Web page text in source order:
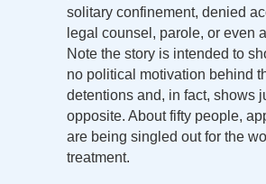
solitary confinement, denied
legal counsel, parole, or even
Note the story is intended to
no political motivation behind
detentions and, in fact, shows
opposite. About fifty people,
are being singled out for the
treatment.